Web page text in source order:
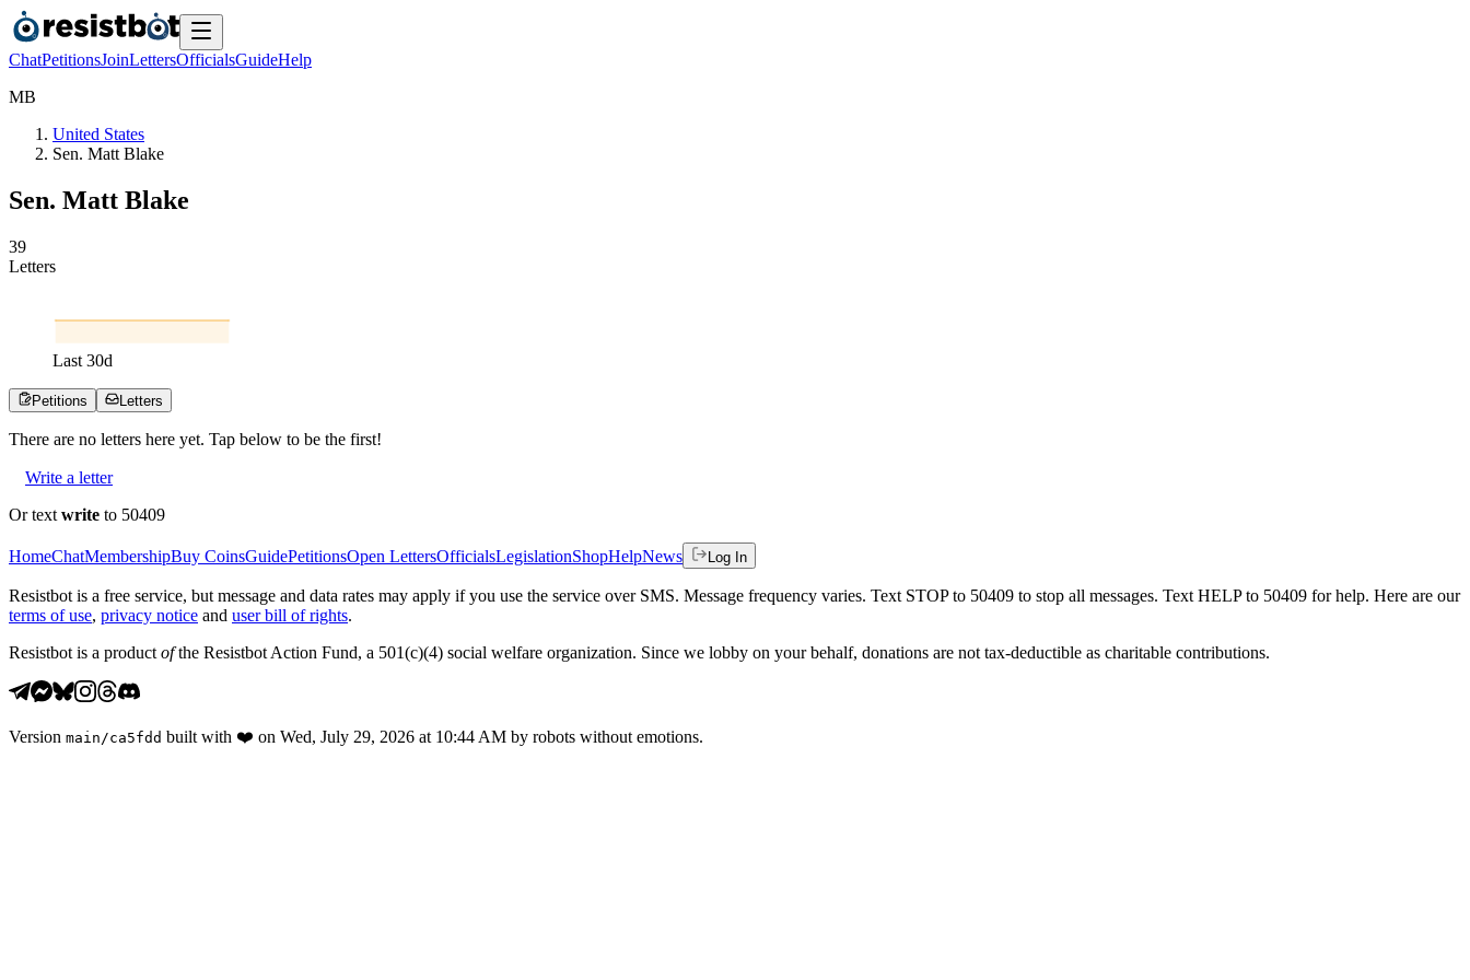
ChatPetitionsJoinLettersOfficialsGuideHelp
MB
United States
Sen. Matt Blake
Sen. Matt Blake
39
Letters
Last 30d
Petitions Letters
There are no letters here yet. Tap below to be the first!
Write a letter
Or text write to 50409
HomeChatMembershipBuy CoinsGuidePetitionsOpen LettersOfficialsLegislationShopHelpNews Log In
Resistbot is a free service, but message and data rates may apply if you use the service over SMS. Message frequency varies. Text STOP to 50409 to stop all messages. Text HELP to 50409 for help. Here are our
terms of use, privacy notice and user bill of rights.
Resistbot is a product ofthe Resistbot Action Fund, a 501(c)(4) social welfare organization. Since we lobby on your behalf, donations are not tax-deductible as charitable contributions.
Version main /ca5fdd built with ❤️ on Wed, July 29, 2026 at 10:44 AM by robots without emotions.